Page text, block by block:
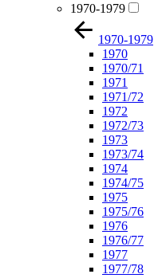
1970-1979
1970-1979
1970
1970/71
1971
1971/72
1972
1972/73
1973
1973/74
1974
1974/75
1975
1975/76
1976
1976/77
1977
1977/78